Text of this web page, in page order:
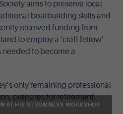
aims to preserve local
boatbuilding skills and
received funding from
to employ a ‘craft fellow’
needed to become a
only remaining professional
prepares for retirement.
AT HIS STROMNESS WORKSHOP